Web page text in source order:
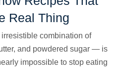
Real Thing
combination of
and powdered sugar — is
impossible to stop eating